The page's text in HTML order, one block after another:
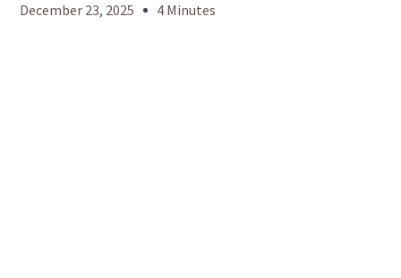
December 23, 2025 4 Minutes